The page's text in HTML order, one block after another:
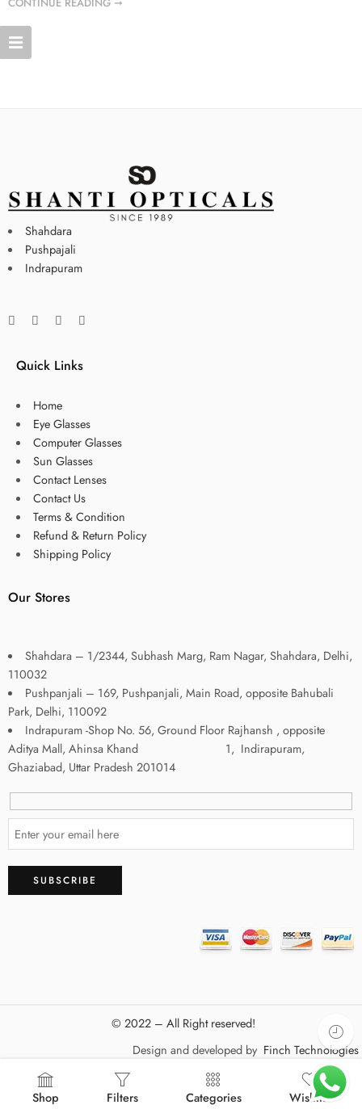
Shahdara
Pushpajali
Indrapuram
Quick Links
Home
Eye Glasses
Computer Glasses
Sun Glasses
Contact Lenses
Contact Us
Terms & Condition
Refund & Return Policy
Shipping Policy
Our Stores
Shahdara – 1/2344, Subhash Marg, Ram Nagar, Shahdara, Delhi,
110032
Pushpanjali – 169, Pushpanjali, Main Road, opposite Bahubali
Park, Delhi, 110092
Indrapuram -Shop No. 56, Ground Floor Rajhansh , opposite
Aditya Mall, Ahinsa Khand 1, Indirapuram,
Ghaziabad, Uttar Pradesh 201014
© 2022 – All Right reserved!
Design and developed by Finch Technologies
Shop Filters Categories Wishlist